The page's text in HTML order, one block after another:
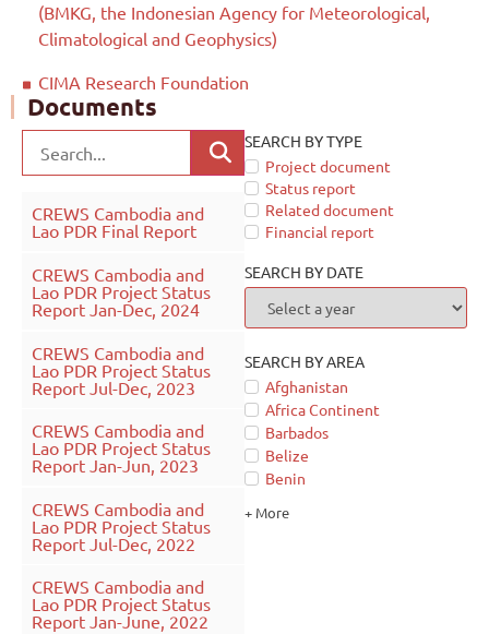
(BMKG, the Indonesian Agency for Meteorological,
Climatological and Geophysics)
CIMA Research Foundation
Documents
CREWS Cambodia and
Lao PDR Final Report
CREWS Cambodia and
Lao PDR Project Status
Report Jan-Dec, 2024
CREWS Cambodia and
Lao PDR Project Status
Report Jul-Dec, 2023
CREWS Cambodia and
Lao PDR Project Status
Report Jan-Jun, 2023
CREWS Cambodia and
Lao PDR Project Status
Report Jul-Dec, 2022
CREWS Cambodia and
Lao PDR Project Status
Report Jan-June, 2022
SEARCH BY TYPE
Project document
Status report
Related document
Financial report
SEARCH BY DATE
SEARCH BY AREA
Afghanistan
Africa Continent
Barbados
Belize
Benin
+ More